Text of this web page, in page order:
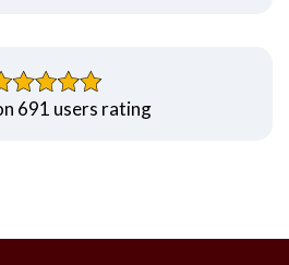
691 users rating